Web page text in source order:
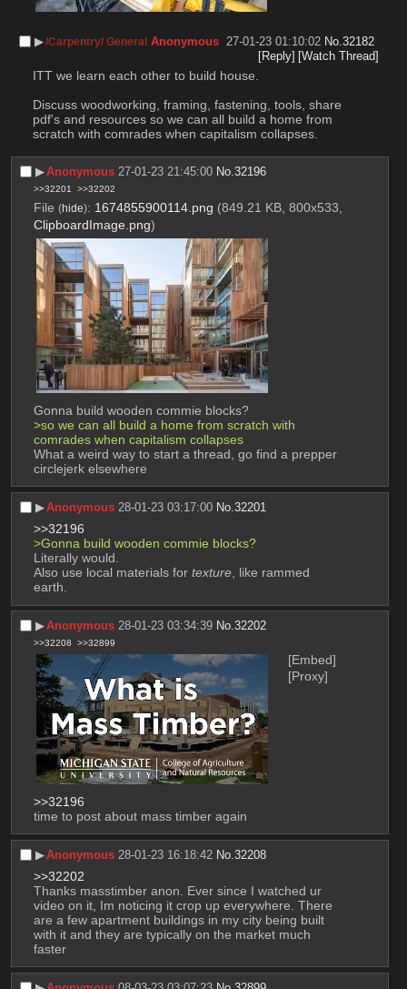
▶︎/Carpentry/ General Anonymous 27-01-23 01:10:02 No.32182
[Reply] [Watch Thread]
ITT we learn each other to build house.
Discuss woodworking, framing, fastening, tools, share
pdf's and resources so we can all build a home from
scratch with comrades when capitalism collapses.
▶︎Anonymous 27-01-23 21:45:00 No.32196
>>32201 >>32202
File (hide): 1674855900114.png (849.21 KB, 800x533,
ClipboardImage.png)
Gonna build wooden commie blocks?
>so we can all build a home from scratch with
comrades when capitalism collapses
What a weird way to start a thread, go find a prepper
circlejerk elsewhere
▶︎Anonymous 28-01-23 03:17:00 No.32201
>>32196
>Gonna build wooden commie blocks?
Literally would.
Also use local materials for texture, like rammed
earth.
▶︎Anonymous 28-01-23 03:34:39 No.32202
>>32208 >>32899
[Embed]
[Proxy]
>>32196
time to post about mass timber again
▶︎Anonymous 28-01-23 16:18:42 No.32208
>>32202
Thanks masstimber anon. Ever since I watched ur
video on it, Im noticing it crop up everywhere. There
are a few apartment buildings in my city being built
with it and they are typically on the market much
faster